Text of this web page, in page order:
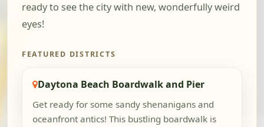
ready to see the city with new, wonderfully weird
eyes!
FEATURED DISTRICTS
Daytona Beach Boardwalk and Pier
Get ready for some sandy shenanigans and
oceanfront antics! This bustling boardwalk is